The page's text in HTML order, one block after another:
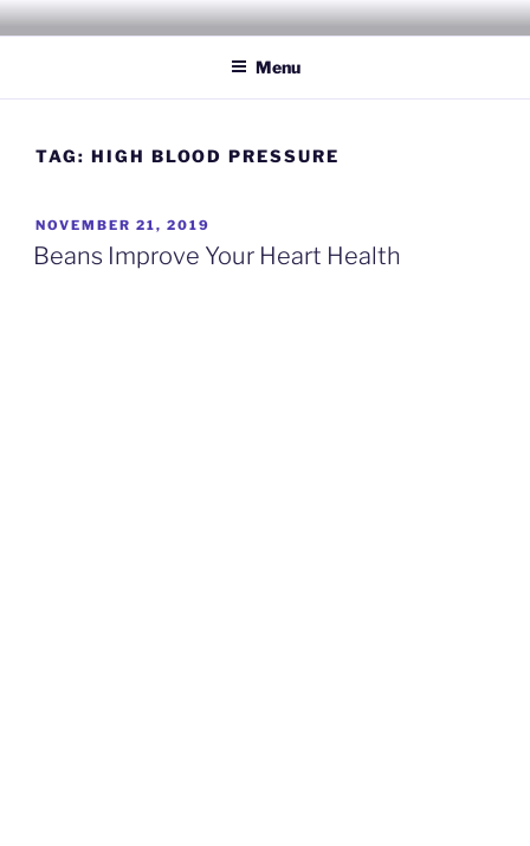
Skip
to
INSPIRING WELLNESS
SOLUTIONS, LLC
Menu
TAG: HIGH BLOOD PRESSURE
POSTED
ON
NOVEMBER 21, 2019
Beans Improve Your Heart Health